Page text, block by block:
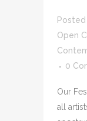
Open
0
Our
all